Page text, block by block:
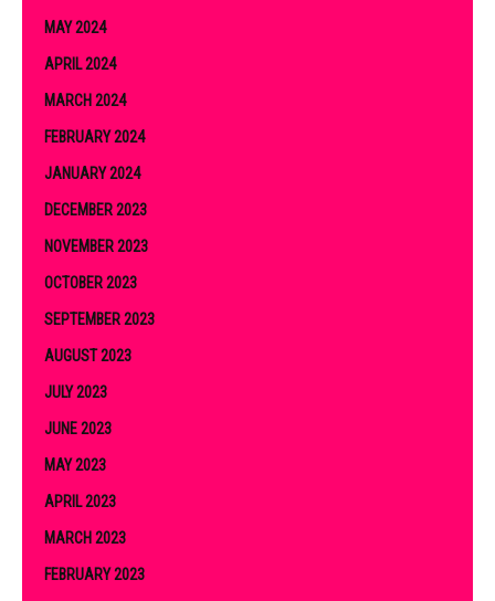
MAY 2024
APRIL 2024
MARCH 2024
FEBRUARY 2024
JANUARY 2024
DECEMBER 2023
NOVEMBER 2023
OCTOBER 2023
SEPTEMBER 2023
AUGUST 2023
JULY 2023
JUNE 2023
MAY 2023
APRIL 2023
MARCH 2023
FEBRUARY 2023